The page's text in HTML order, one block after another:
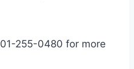
255-0480 for more